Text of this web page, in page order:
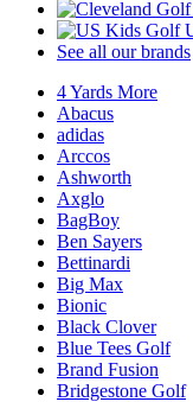
See all our brands
4 Yards More
Abacus
adidas
Arccos
Ashworth
Axglo
BagBoy
Ben Sayers
Bettinardi
Big Max
Bionic
Black Clover
Blue Tees Golf
Brand Fusion
Bridgestone Golf